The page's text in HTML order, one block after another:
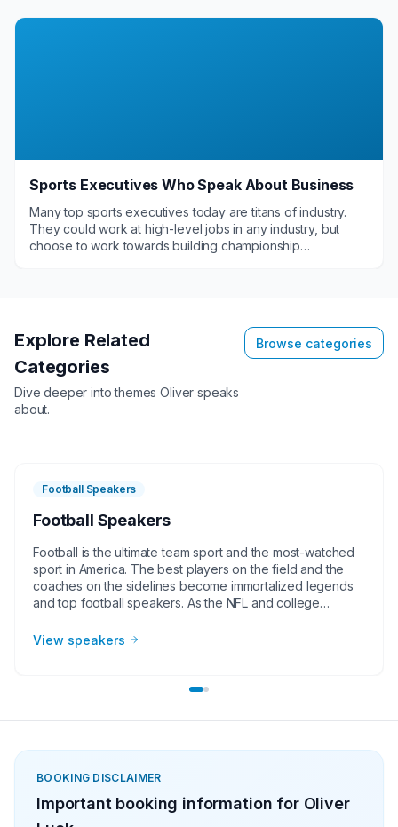
Sports Executives Who Speak About Business
Many top sports executives today are titans of industry.
They could work at high-level jobs in any industry, but
choose to work towards building championship
business as speakers at a variety of corporate functions.
provide great value with their name recognition and leave
a lasting impact with the guidance they provide.
Explore Related
Categories
Dive deeper into themesOliver speaks
about.
Browse categories
Football Speakers
Football Speakers
Football is the ultimate team sport and the most-watched
sport in America. The best players on the field and the
coaches on the sidelines become immortalized legends
and top football speakers. As the NFL and college
universities, faith-based groups, and other organizations
event. Football speakers are big hits for speaking
appearances, college football bowl appearances,
View speakers
BOOKING DISCLAIMER
Important booking information for Oliver